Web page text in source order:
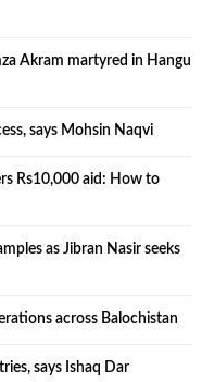
Akram martyred in Hangu
says Mohsin Naqvi
Rs10,000 aid: How to
as Jibran Nasir seeks
across Balochistan
says Ishaq Dar